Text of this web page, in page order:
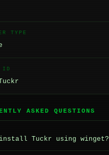
TYPE
ID
ASKED QUESTIONS
Tuckr using winget?